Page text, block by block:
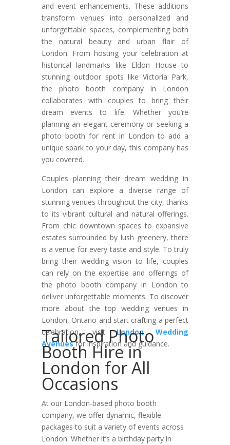
and event enhancements. These additions
transform venues into personalized and
unforgettable spaces, complementing both
the natural beauty and urban flair of
London. From hosting your celebration at
historical landmarks like Eldon House to
stunning outdoor spots like Victoria Park,
the photo booth company in London
collaborates with couples to bring their
dream events to life. Whether you’re
planning an elegant ceremony or seeking a
photo booth for rent in London to add a
unique spark to your day, this company has
you covered.
Couples planning their dream wedding in
London can explore a diverse range of
stunning venues throughout the city, thanks
to its vibrant cultural and natural offerings.
From chic downtown spaces to expansive
estates surrounded by lush greenery, there
is a venue for every taste and style. To truly
bring their wedding vision to life, couples
can rely on the expertise and offerings of
the photo booth company in London to
deliver unforgettable moments. To discover
more about the top wedding venues in
London, Ontario and start crafting a perfect
celebration, visit
London Wedding
Avenues for inspiration and guidance.
Tailored Photo
Booth Hire in
London for All
Occasions
At our London-based photo booth
company, we offer dynamic, flexible
packages to suit a variety of events across
London. Whether it’s a birthday party in